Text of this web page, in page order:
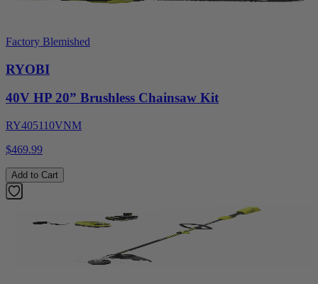
Factory Blemished
RYOBI
40V HP 20” Brushless Chainsaw Kit
RY405110VNM
$469.99
Add to Cart